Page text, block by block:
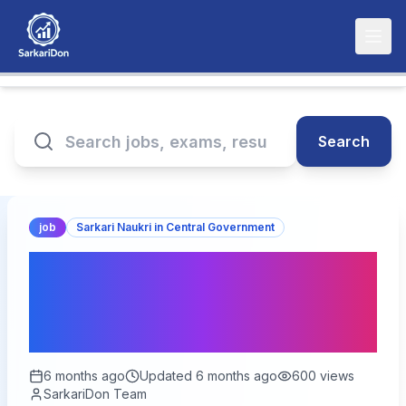
Search
job Sarkari Naukri in Central Government
6 months ago Updated 6 months ago 600 views
SarkariDon Team